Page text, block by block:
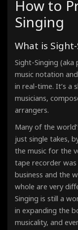
Étude -
Étude -
Étude -
Étude - Minor
Étude -
How to
Singing
What is
Sight-Singing (aka
music notation
in real-time. It’s a
musicians,
arrangers.
Many of the
just single takes,
the music for the
tape recorder was
business and the
whole are very
Singing is still a
in expanding the
musicality, and